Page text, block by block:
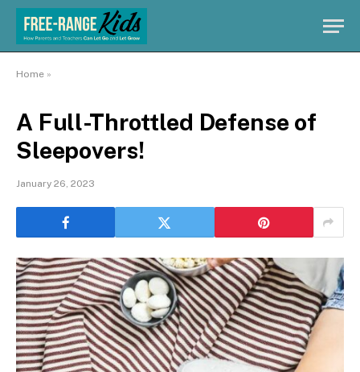
Home »
A Full-Throttled Defense of
Sleepovers!
January 26, 2023